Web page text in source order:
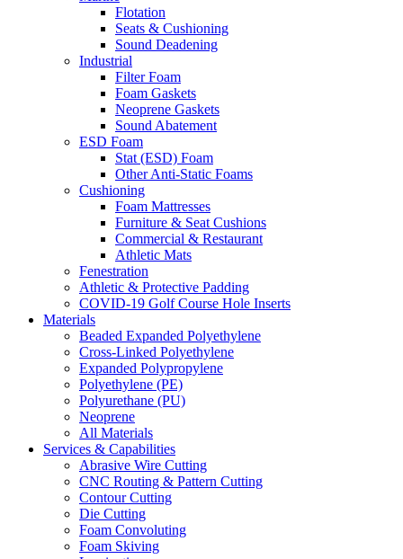
Flotation
Seats & Cushioning
Sound Deadening
Industrial
Filter Foam
Foam Gaskets
Neoprene Gaskets
Sound Abatement
ESD Foam
Stat (ESD) Foam
Other Anti-Static Foams
Cushioning
Foam Mattresses
Furniture & Seat Cushions
Commercial & Restaurant
Athletic Mats
Fenestration
Athletic & Protective Padding
COVID-19 Golf Course Hole Inserts
Materials
Beaded Expanded Polyethylene
Cross-Linked Polyethylene
Expanded Polypropylene
Polyethylene (PE)
Polyurethane (PU)
Neoprene
All Materials
Services & Capabilities
Abrasive Wire Cutting
CNC Routing & Pattern Cutting
Contour Cutting
Die Cutting
Foam Convoluting
Foam Skiving